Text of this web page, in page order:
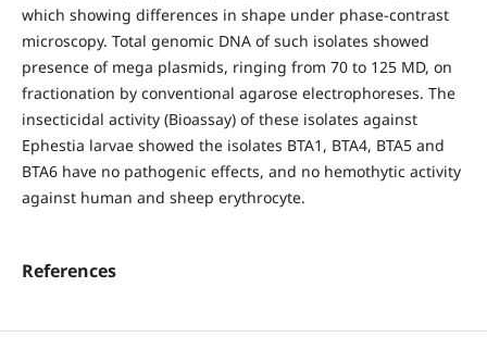
which showing differences in shape under phase-contrast
microscopy. Total genomic DNA of such isolates showed
presence of mega plasmids, ringing from 70 to 125 MD, on
fractionation by conventional agarose electrophoreses. The
insecticidal activity (Bioassay) of these isolates against
Ephestia larvae showed the isolates BTA1, BTA4, BTA5 and
BTA6 have no pathogenic effects, and no hemothytic activity
against human and sheep erythrocyte.
References